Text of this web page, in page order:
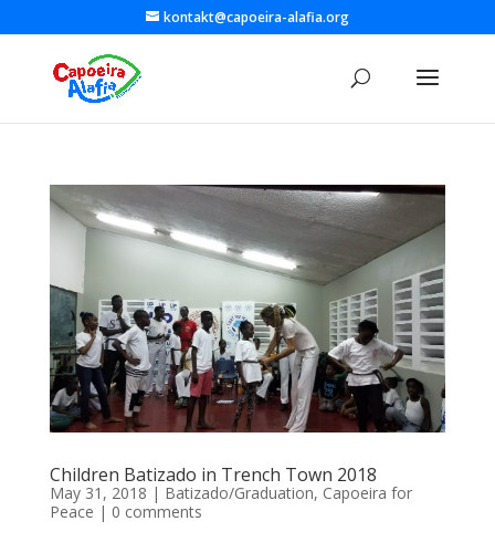
kontakt@capoeira-alafia.org
Children Batizado in Trench Town 2018
May 31, 2018 | Batizado/Graduation, Capoeira for
Peace | 0 comments